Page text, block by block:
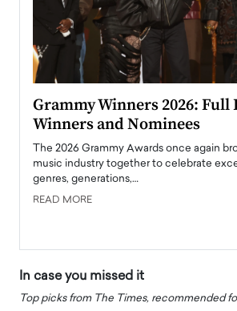
Grammy Winners 2026: Full
Winners and Nominees
The 2026 Grammy Awards once again
music industry together to celebrate
genres, generations,…
READ MORE
In case you missed it
Top picks from The Times, recommended